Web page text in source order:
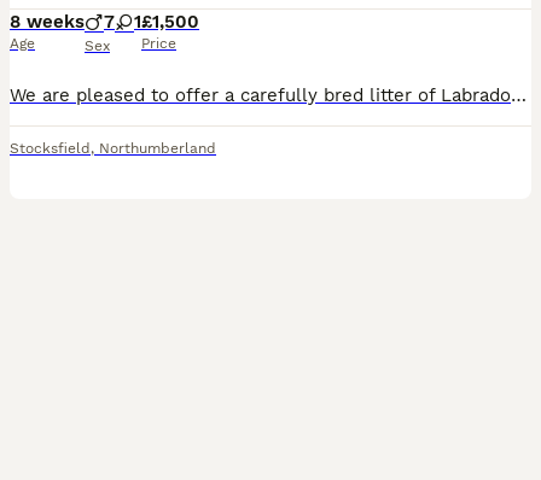
8 weeks
Age
7 1
Sex
£1,500
Price
We are pleased to offer a carefully bred litter of Labrador Retriever puppies from a long-established line of working gundogs. This is the fourth generation of our keeper-bred Labradors, selected for their natural drive, sensible temperament, and excellent trainability. These puppies have been bred with the aim of producing capable, biddable dogs that are equally suited t
Stocksfield , Northumberland